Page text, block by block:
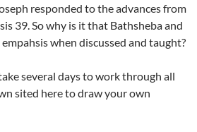
responded to the advances from
39. So why is it that Bathsheba and
when discussed and taught?
several days to work through all
sited here to draw your own